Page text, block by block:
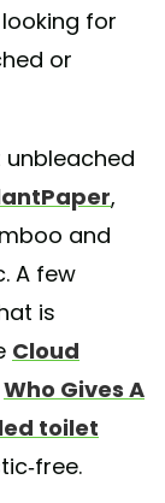
for
or
unbleached
,
and
A few
is
Cloud
Who Gives A
toilet
free.